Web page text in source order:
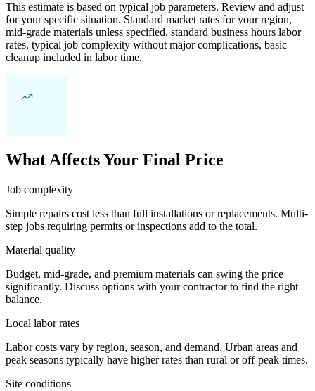
This estimate is based on typical job parameters. Review and adjust
for your specific situation. Standard market rates for your region,
mid-grade materials unless specified, standard business hours labor
rates, typical job complexity without major complications, basic
cleanup included in labor time.
What Affects Your Final Price
Job complexity
Simple repairs cost less than full installations or replacements. Multi-
step jobs requiring permits or inspections add to the total.
Material quality
Budget, mid-grade, and premium materials can swing the price
significantly. Discuss options with your contractor to find the right
balance.
Local labor rates
Labor costs vary by region, season, and demand. Urban areas and
peak seasons typically have higher rates than rural or off-peak times.
Site conditions